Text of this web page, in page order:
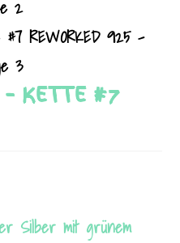
KETTE #7
Silber mit grünem